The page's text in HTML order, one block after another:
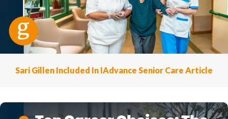
Sari Gillen Included In IAdvance Senior Care Article